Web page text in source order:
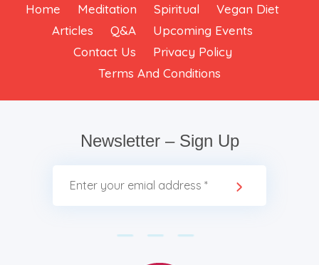
Home Meditation Spiritual
Vegan Diet
Articles
Q&A
Upcoming Events
Contact Us
Privacy Policy
Terms And Conditions
Newsletter – Sign Up